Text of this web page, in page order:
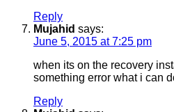
Reply
Mujahid says:
June 5, 2015 at 7:25 pm
when its on the recovery
something error what i can
Reply